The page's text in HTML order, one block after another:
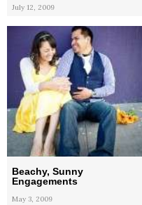
July 12, 2009
Beachy, Sunny
Engagements
May 3, 2009